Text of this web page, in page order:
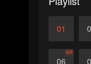
01
06
VIP